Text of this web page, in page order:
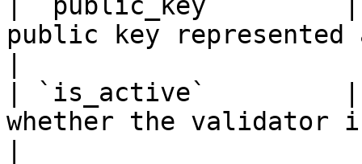
public key
| `is_active`         |
whether the validator